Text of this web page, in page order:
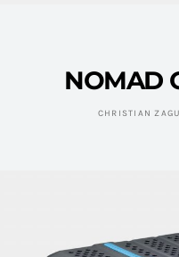
NOMAD
CHRISTIAN